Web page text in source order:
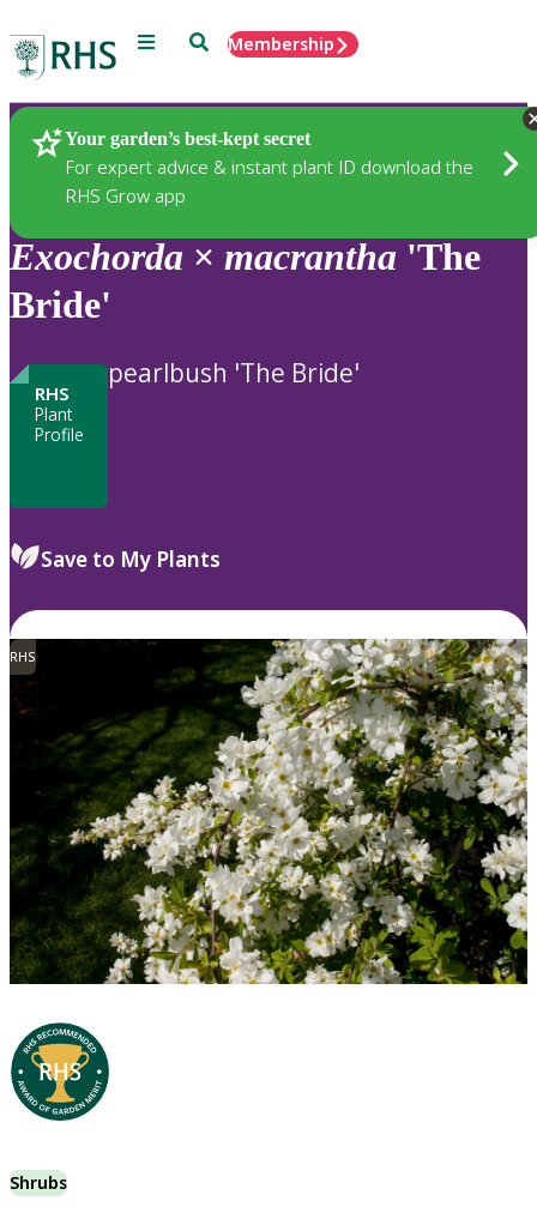
Menu SearchMembership
Your garden’s best-kept secret
For expert advice & instant plant ID download the
RHS Grow app
Plants
Exochorda × macrantha 'The
Bride'
RHS
Plant
Profile
pearlbush 'The Bride'
Save to My Plants
RHS
Shrubs